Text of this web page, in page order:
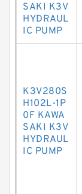
SAKI K3V
HYDRAUL
IC PUMP
K3V280S
H102L-1P
0F KAWA
SAKI K3V
HYDRAUL
IC PUMP